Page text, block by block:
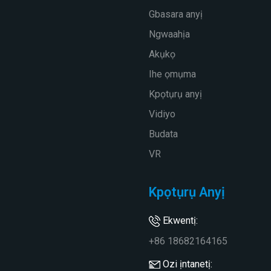
Gbasara anyị
Ngwaahịa
Akụkọ
Ihe ọmụma
Kpọtụrụ anyị
Vidiyo
Budata
VR
Kpọtụrụ Anyị
Ekwentị:
+86 18682164165
Ozi ịntanetị: